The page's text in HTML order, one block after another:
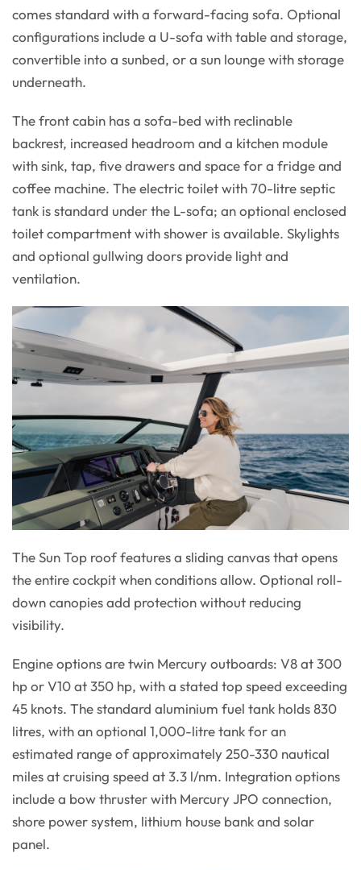
comes standard with a forward-facing sofa. Optional
configurations include a U-sofa with table and storage,
convertible into a sunbed, or a sun lounge with storage
underneath.
The front cabin has a sofa-bed with reclinable
backrest, increased headroom and a kitchen module
with sink, tap, five drawers and space for a fridge and
coffee machine. The electric toilet with 70-litre septic
tank is standard under the L-sofa; an optional enclosed
toilet compartment with shower is available. Skylights
and optional gullwing doors provide light and
ventilation.
The Sun Top roof features a sliding canvas that opens
the entire cockpit when conditions allow. Optional roll-
down canopies add protection without reducing
visibility.
Engine options are twin Mercury outboards: V8 at 300
hp or V10 at 350 hp, with a stated top speed exceeding
45 knots. The standard aluminium fuel tank holds 830
litres, with an optional 1,000-litre tank for an
estimated range of approximately 250-330 nautical
miles at cruising speed at 3.3 l/nm. Integration options
include a bow thruster with Mercury JPO connection,
shore power system, lithium house bank and solar
panel.